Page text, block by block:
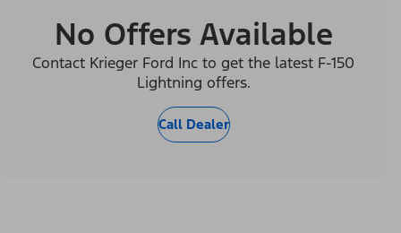
No Offers Available
Contact Krieger Ford Inc to get the latest F-150
Lightning offers.
Call Dealer